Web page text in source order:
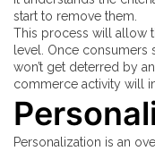
start to remove them.
This process will allow
level. Once consumers
won’t get deterred by
commerce activity will
Personalization is an